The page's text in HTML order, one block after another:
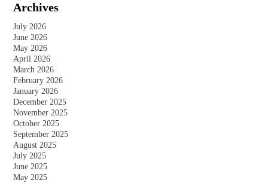
Archives
July 2026
June 2026
May 2026
April 2026
March 2026
February 2026
January 2026
December 2025
November 2025
October 2025
September 2025
August 2025
July 2025
June 2025
May 2025